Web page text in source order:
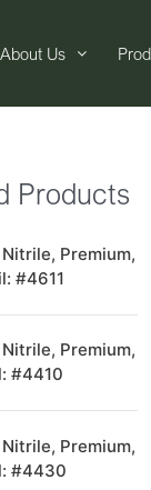
About Us
Products
Premium,
#4611
Premium,
#4410
Premium,
#4430